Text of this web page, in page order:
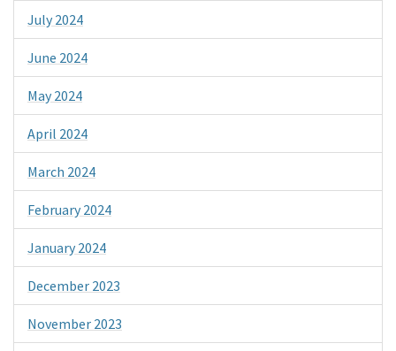
July 2024
June 2024
May 2024
April 2024
March 2024
February 2024
January 2024
December 2023
November 2023